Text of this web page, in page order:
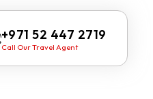
+971 52 447 2719
Call Our Travel Agent